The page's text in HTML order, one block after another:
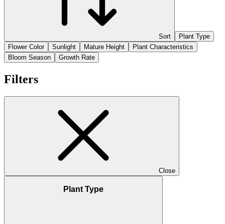
Sort
Plant Type
Flower Color
Sunlight Mature Height
Plant Characteristics
Bloom Season
Growth Rate
Filters
Close
Plant Type